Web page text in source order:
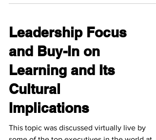
Leadership Focus
and Buy-In on
Learning and Its
Cultural
Implications
This topic was discussed virtually live by